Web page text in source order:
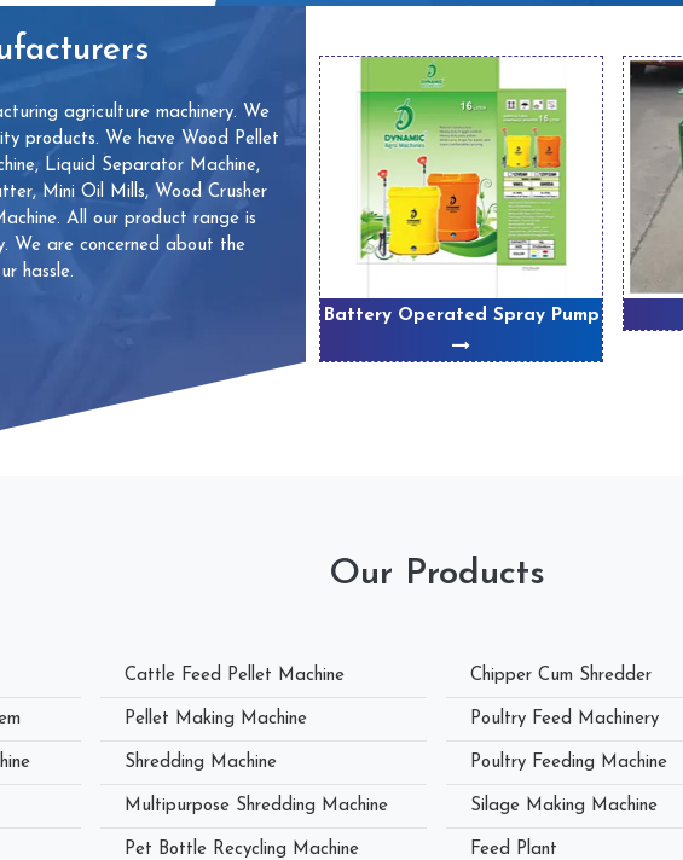
agriculture machinery. We
products. We have Wood Pellet
Liquid Separator Machine,
Mini Oil Mills, Wood Crusher
All our product range is
We are concerned about the
hassle.
Battery Operated Spray Pump
Our Products
Cattle Feed Pellet Machine
Pellet Making Machine
Shredding Machine
Multipurpose Shredding Machine
Pet Bottle Recycling Machine
Chipper Cum Shredder
Poultry Feed Machinery
Poultry Feeding Machine
Silage Making Machine
Feed Plant